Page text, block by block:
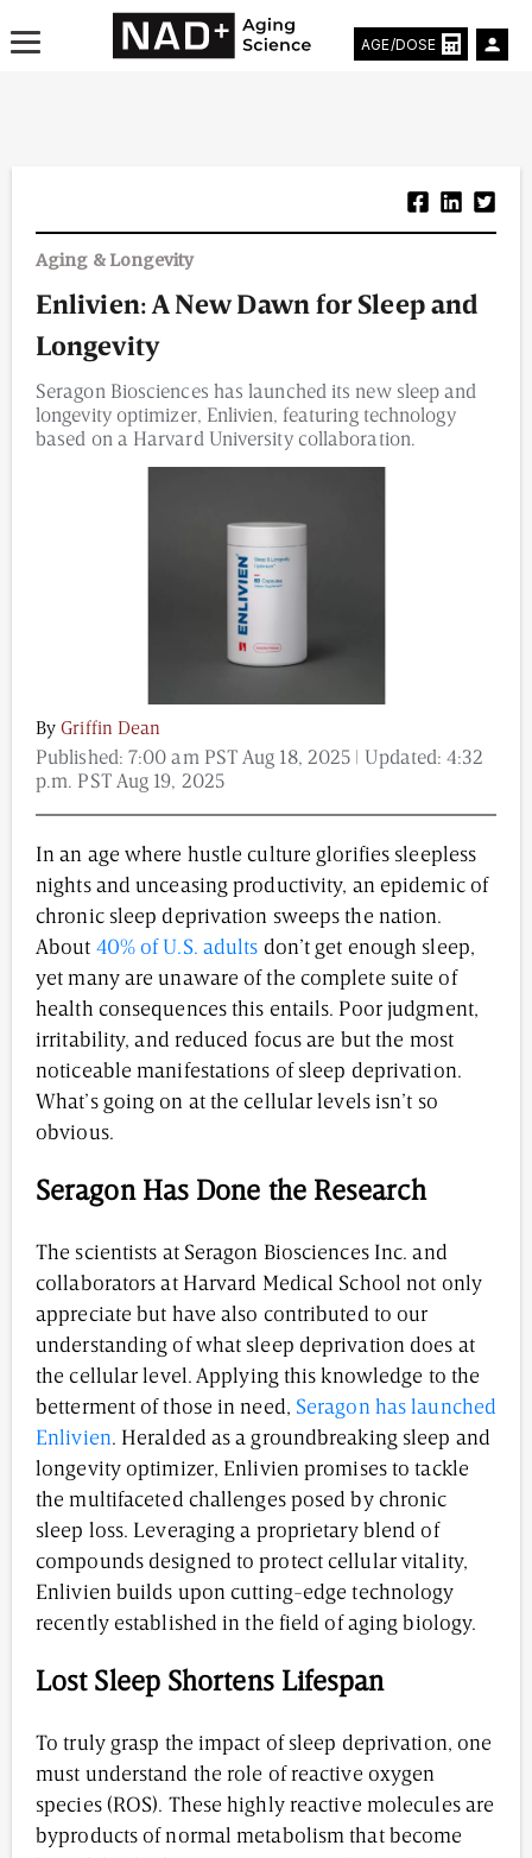
Life Extending Tech
Everything About NAD⁺
Aging Research
Longevity Prescription
Content from this website is for informational
purposes and is not intended to be regarded as
not necessarily reflect the views of NAD.com, its
contributors, or partners.
AGE/DOSE
Aging & Longevity
Enlivien: A New Dawn for Sleep and
Longevity
Seragon Biosciences has launched its new sleep and
longevity optimizer, Enlivien, featuring technology
based on a Harvard University collaboration.
By Griffin Dean
Published:7:00 am PST Aug 18, 2025 | Updated:4:32
p.m. PST Aug 19, 2025
In an age where hustle culture glorifies sleepless
nights and unceasing productivity, an epidemic of
chronic sleep deprivation sweeps the nation.
About 40% of U.S. adults don’t get enough sleep,
yet many are unaware of the complete suite of
health consequences this entails. Poor judgment,
irritability, and reduced focus are but the most
noticeable manifestations of sleep deprivation.
What’s going on at the cellular levels isn’t so
obvious.
Seragon Has Done the Research
The scientists at Seragon Biosciences Inc. and
collaborators at Harvard Medical School not only
appreciate but have also contributed to our
understanding of what sleep deprivation does at
the cellular level. Applying this knowledge to the
betterment of those in need, Seragon has launched
Enlivien. Heralded as a groundbreaking sleep and
longevity optimizer, Enlivien promises to tackle
the multifaceted challenges posed by chronic
sleep loss. Leveraging a proprietary blend of
compounds designed to protect cellular vitality,
Enlivien builds upon cutting-edge technology
recently established in the field of aging biology.
Lost Sleep Shortens Lifespan
To truly grasp the impact of sleep deprivation, one
must understand the role of reactive oxygen
species (ROS). These highly reactive molecules are
byproducts of normal metabolism that become